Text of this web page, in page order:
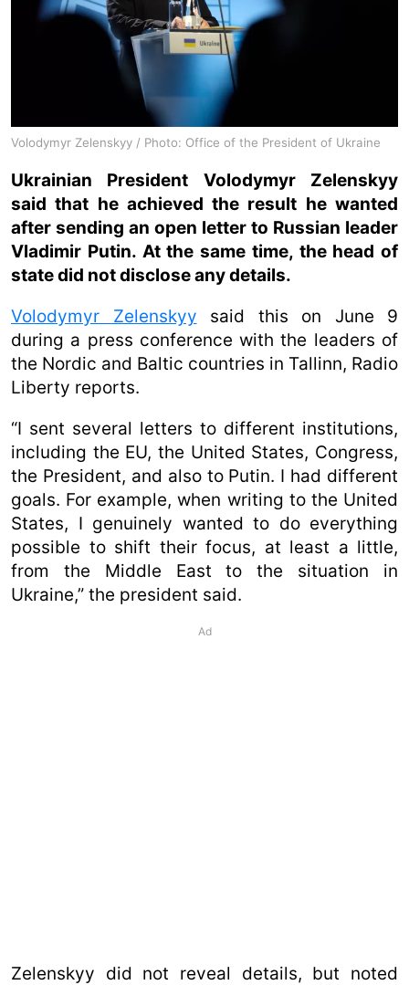
Volodymyr Zelenskyy / Photo: Office of the President of Ukraine
Ukrainian President Volodymyr Zelenskyy
said that he achieved the result he wanted
after sending an open letter to Russian leader
Vladimir Putin. At the same time, the head of
state did not disclose any details.
Volodymyr Zelenskyy said this on June 9
during a press conference with the leaders of
the Nordic and Baltic countries in Tallinn, Radio
Liberty reports.
“I sent several letters to different institutions,
including the EU, the United States, Congress,
the President, and also to Putin. I had different
goals. For example, when writing to the United
States, I genuinely wanted to do everything
possible to shift their focus, at least a little,
from the Middle East to the situation in
Ukraine,” the president said.
Ad
Zelenskyy did not reveal details, but noted